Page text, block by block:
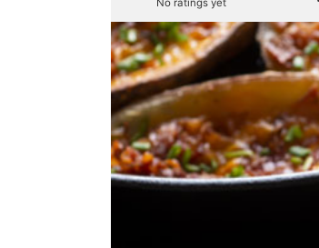
No ratings yet